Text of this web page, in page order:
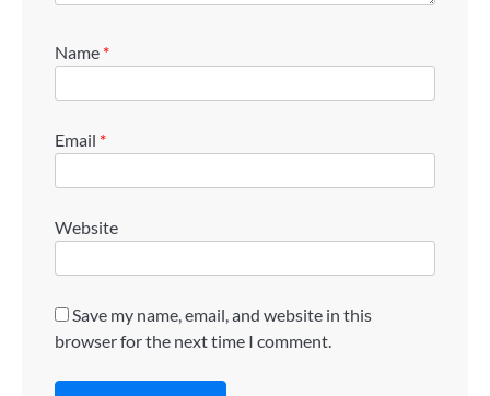
Name *
Email *
Website
Save my name, email, and website in this
browser for the next time I comment.